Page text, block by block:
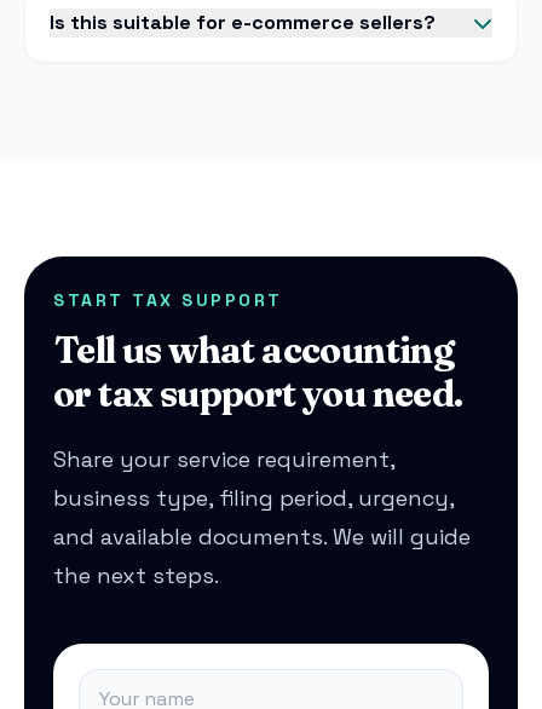
Is this suitable for e-commerce sellers?
START TAX SUPPORT
Tell us what accounting
or tax support you need.
Share your service requirement,
business type, filing period, urgency,
and available documents. We will guide
the next steps.